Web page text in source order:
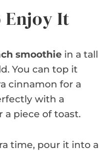
Enjoy It
smoothie in a tall
You can top it
cinnamon for a
with a
a piece of toast.
time, pour it into a